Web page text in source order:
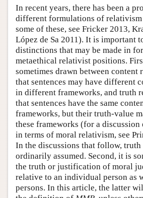
In recent years, there has been a
different formulations of
some of these, see Fricker 2013,
López de Sa 2011). It is important
distinctions that may be made in
metaethical relativist positions.
sometimes drawn between content
that sentences may have different
in different frameworks, and truth
that sentences have the same
frameworks, but their truth-value
these frameworks (for a
in terms of moral relativism, see
In the discussions that follow,
ordinarily assumed. Second, it is
the truth or justification of moral
relative to an individual person as
persons. In this article, the latter